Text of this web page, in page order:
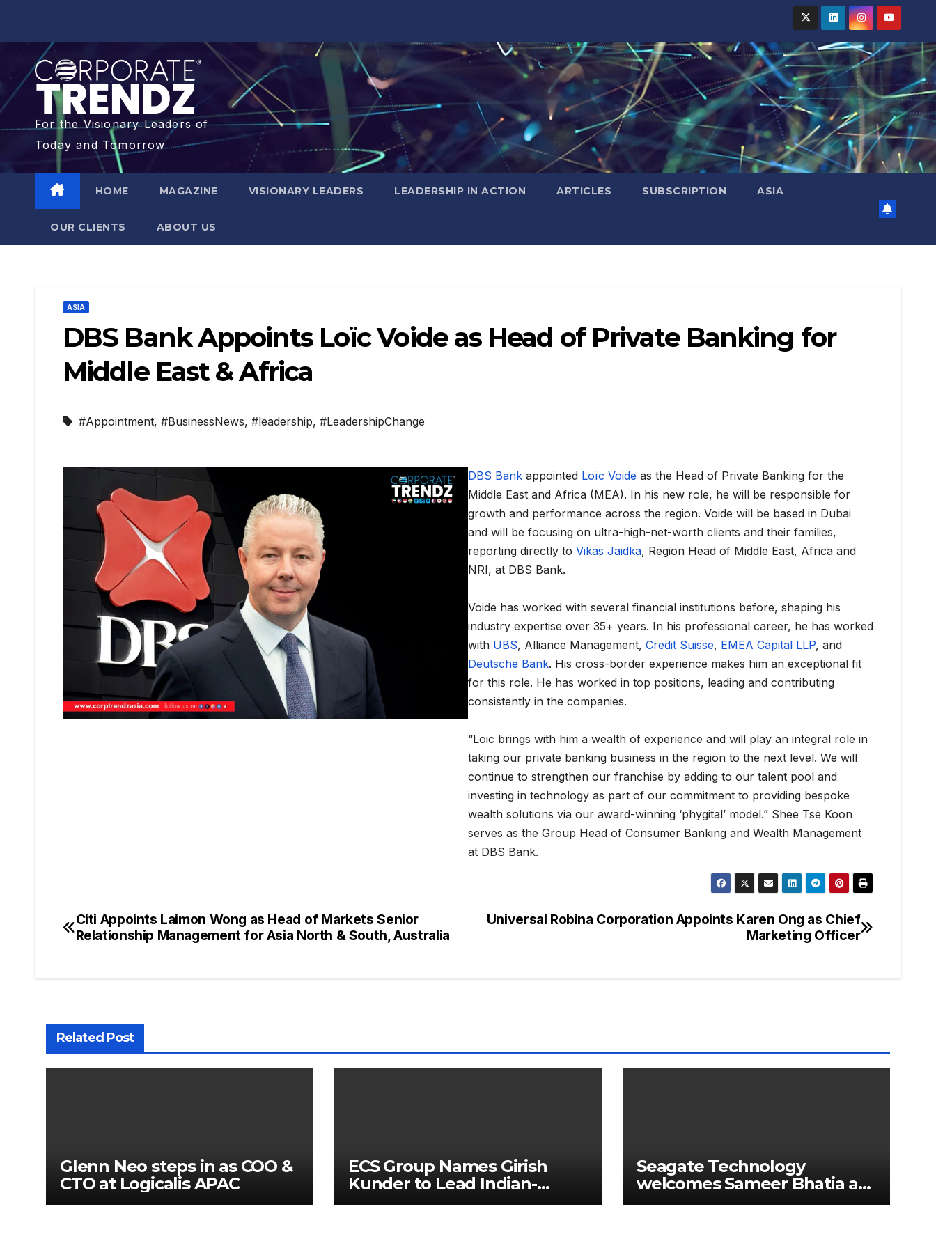
For the Visionary Leaders of
Today and Tomorrow
HOME MAGAZINE VISIONARY LEADERS LEADERSHIP IN ACTION ARTICLES SUBSCRIPTION ASIA
OUR CLIENTS​ ABOUT US
ASIA
DBS Bank Appoints Loïc Voide as Head of Private Banking for
Middle East & Africa
#Appointment, #BusinessNews, #leadership, #LeadershipChange
DBS Bank appointed Loïc Voide as the Head of Private Banking for the
Middle East and Africa (MEA). In his new role, he will be responsible for
growth and performance across the region. Voide will be based in Dubai
and will be focusing on ultra-high-net-worth clients and their families,
reporting directly to Vikas Jaidka, Region Head of Middle East, Africa and
NRI, at DBS Bank.
Voide has worked with several financial institutions before, shaping his
industry expertise over 35+ years. In his professional career, he has worked
with UBS, Alliance Management, Credit Suisse, EMEA Capital LLP, and
Deutsche Bank. His cross-border experience makes him an exceptional fit
for this role. He has worked in top positions, leading and contributing
consistently in the companies.
“Loic brings with him a wealth of experience and will play an integral role in
taking our private banking business in the region to the next level. We will
continue to strengthen our franchise by adding to our talent pool and
investing in technology as part of our commitment to providing bespoke
wealth solutions via our award-winning ‘phygital’ model.” Shee Tse Koon
serves as the Group Head of Consumer Banking and Wealth Management
at DBS Bank.
Universal Robina Corporation Appoints Karen Ong as Chief
Marketing Officer
Citi Appoints Laimon Wong as Head of Markets Senior
Relationship Management for Asia North & South, Australia
Related Post
Glenn Neo steps in as COO &
CTO at Logicalis APAC
ECS Group Names Girish
Kunder to Lead Indian-
Subcontinent Growth
Seagate Technology
welcomes Sameer Bhatia as
Senior Regional Director for